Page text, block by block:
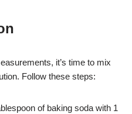
it’s time to mix
Follow these steps:
of baking soda with 1